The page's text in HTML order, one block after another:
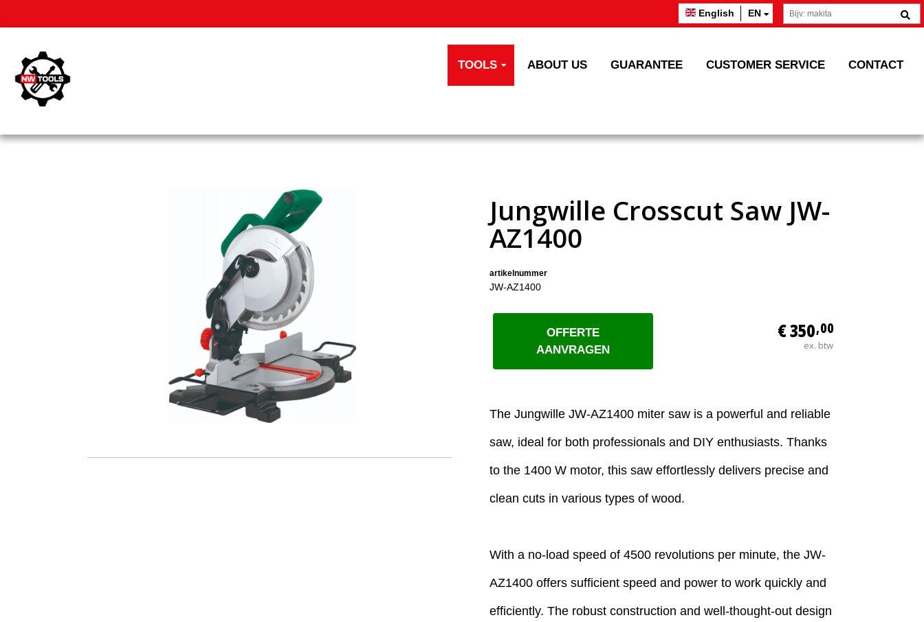
English EN
TOOLS ABOUT US GUARANTEE CUSTOMER SERVICE CONTACT
Jungwille Crosscut Saw JW-
AZ1400
artikelnummer
JW-AZ1400
€ 350,00
ex. btw
OFFERTE
AANVRAGEN
The Jungwille JW-AZ1400 miter saw is a powerful and reliable
saw, ideal for both professionals and DIY enthusiasts. Thanks
to the 1400 W motor, this saw effortlessly delivers precise and
clean cuts in various types of wood.
With a no-load speed of 4500 revolutions per minute, the JW-
AZ1400 offers sufficient speed and power to work quickly and
efficiently. The robust construction and well-thought-out design